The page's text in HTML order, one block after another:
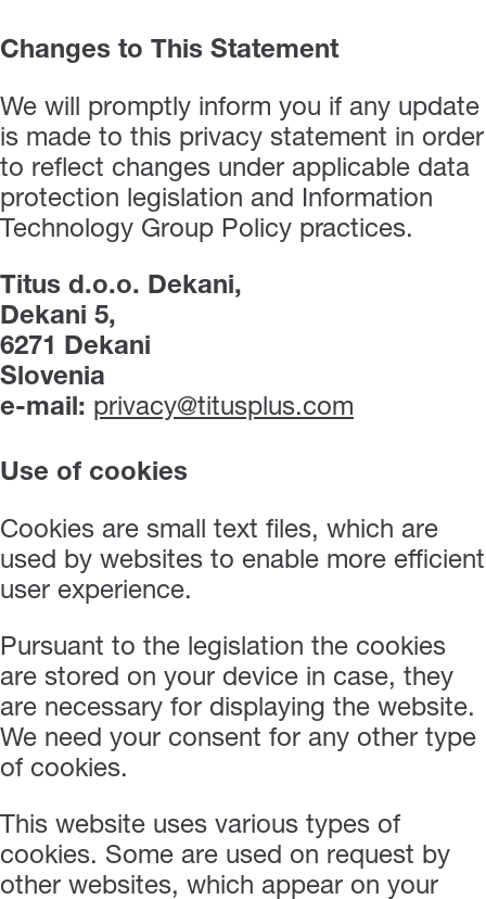
Changes to This Statement
We will promptly inform you if any update
is made to this privacy statement in order
to reflect changes under applicable data
protection legislation and Information
Technology Group Policy practices.
Titus d.o.o. Dekani,
Dekani 5,
6271 Dekani
Slovenia
e-mail: privacy@titusplus.com
Use of cookies
Cookies are small text files, which are
used by websites to enable more efficient
user experience.
Pursuant to the legislation the cookies
are stored on your device in case, they
are necessary for displaying the website.
We need your consent for any other type
of cookies.
This website uses various types of
cookies. Some are used on request by
other websites, which appear on your